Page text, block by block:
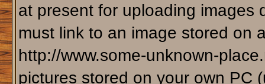
at present for uploading images
must link to an image stored on
http://www.some-unknown-
pictures stored on your own PC